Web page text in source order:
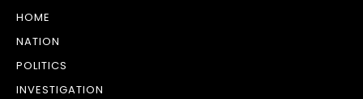
HOME
NATION
POLITICS
INVESTIGATION